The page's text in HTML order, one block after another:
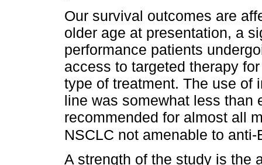
Our survival outcomes are
older age at presentation, a
performance patients
access to targeted therapy
type of treatment. The use of
line was somewhat less than
recommended for almost all
NSCLC not amenable to
A strength of the study is the